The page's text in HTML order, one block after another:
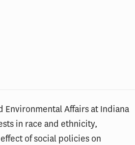
Environmental Affairs at Indiana
in race and ethnicity,
of social policies on